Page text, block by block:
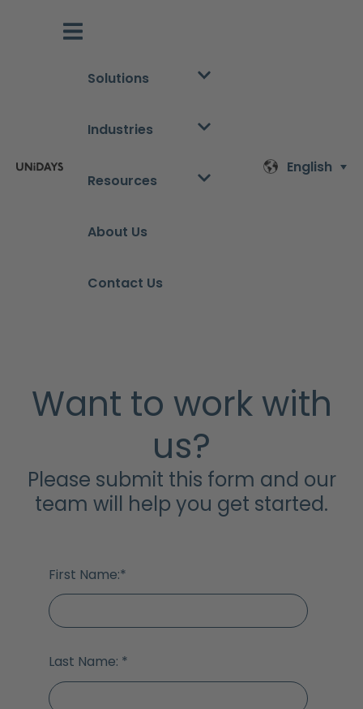
Solutions
Industries
Resources
About Us
Contact Us
English
Want to work with
us?
Please submit this form and our
team will help you get started.
First Name:*
Last Name: *